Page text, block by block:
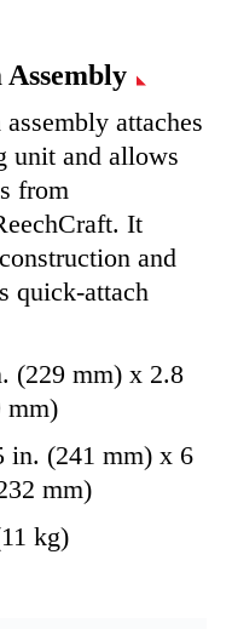
attaches
unit and allows
from
It
and
quick-attach
(229 mm) x 2.8
mm)
in. (241 mm) x 6
mm)
kg)